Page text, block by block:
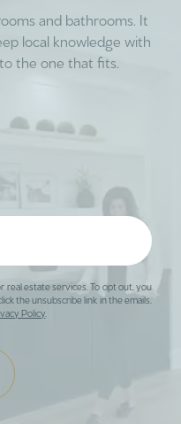
and bathrooms. It
local knowledge with
the one that fits.
real estate services. To opt out, you
the unsubscribe link in the emails.
Policy